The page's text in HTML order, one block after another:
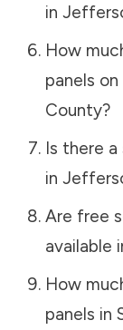
in
How
panels
County?
Is there a
in
Are free
available
How
panels in